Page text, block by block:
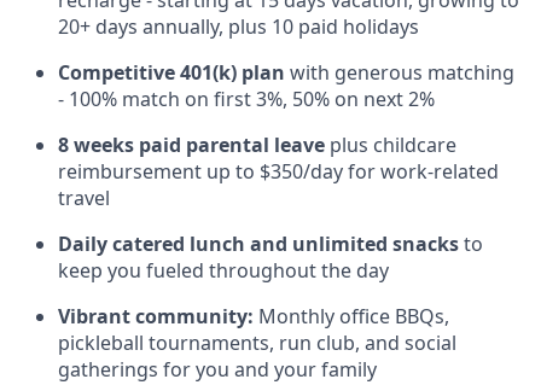
20+ days annually, plus 10 paid holidays
Competitive 401(k) plan with generous matching
- 100% match on first 3%, 50% on next 2%
8 weeks paid parental leave plus childcare
reimbursement up to $350/day for work-related
travel
Daily catered lunch and unlimited snacksto
keep you fueled throughout the day
Vibrant community: Monthly office BBQs,
pickleball tournaments, run club, and social
gatherings for you and your family